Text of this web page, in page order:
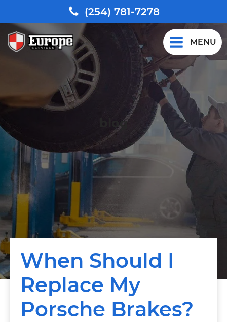
(254) 781-7278
MENU
blog
When Should I
Replace My
Porsche Brakes?